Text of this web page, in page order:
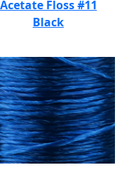
Acetate Floss #11
Black